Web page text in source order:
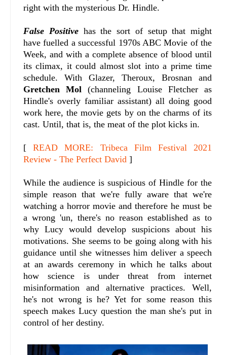
right with the mysterious Dr. Hindle.
False Positivehas the sort of setup that might
have fuelled a successful 1970s ABC Movie of the
Week, and with a complete absence of blood until
its climax, it could almost slot into a prime time
schedule. With Glazer, Theroux, Brosnan and
Gretchen Mol (channeling Louise Fletcher as
Hindle's overly familiar assistant) all doing good
work here, the movie gets by on the charms of its
cast. Until, that is, the meat of the plot kicks in.
[READ MORE: Tribeca Film Festival 2021
Review - The Perfect David ]
While the audience is suspicious of Hindle for the
simple reason that we're fully aware that we're
watching a horror movie and therefore he must be
a wrong 'un, there's no reason established as to
why Lucy would develop suspicions about his
motivations. She seems to be going along with his
guidance until she witnesses him deliver a speech
at an awards ceremony in which he talks about
how science is under threat from internet
misinformation and alternative practices. Well,
he's not wrong is he? Yet for some reason this
speech makes Lucy question the man she's put in
control of her destiny.